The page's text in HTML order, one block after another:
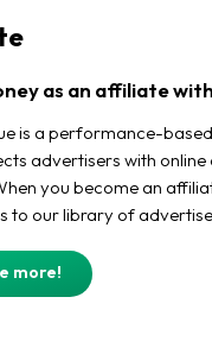
as an affiliate
is a performance-
advertisers with online
you become an
to our library of
more!